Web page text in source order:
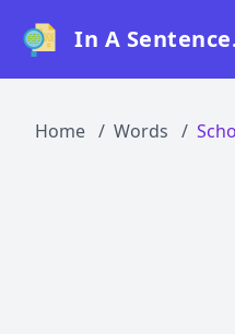
In A
Home Words